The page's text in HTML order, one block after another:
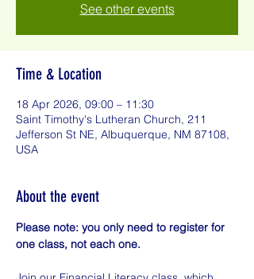
See other events
Time & Location
18 Apr 2026, 09:00 – 11:30
Saint Timothy's Lutheran Church, 211
Jefferson St NE, Albuquerque, NM 87108,
USA
About the event
Please note: you only need to register for
one class, not each one.